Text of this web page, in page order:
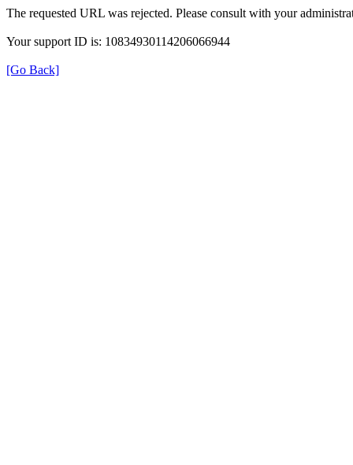
The requested URL was rejected. Please consult with your
Your support ID is: 10834930114206066944
[Go Back]